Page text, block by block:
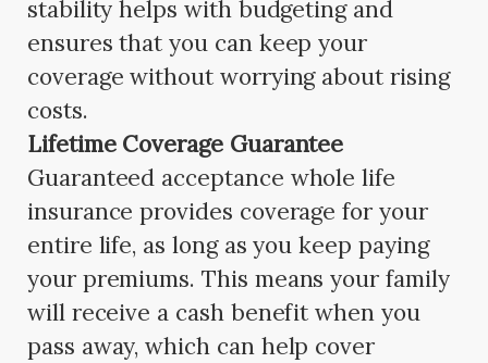
stability helps with budgeting and
ensures that you can keep your
coverage without worrying about rising
costs.
Lifetime Coverage Guarantee
Guaranteed acceptance whole life
insurance provides coverage for your
entire life, as long as you keep paying
your premiums. This means your family
will receive a cash benefit when you
pass away, which can help cover